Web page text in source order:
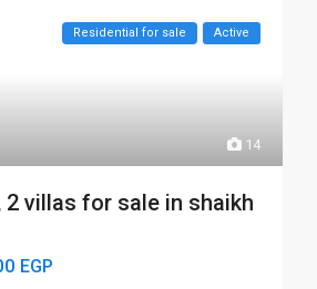
14
Residential for sale Active
2 villas for sale in shaikh
EGP